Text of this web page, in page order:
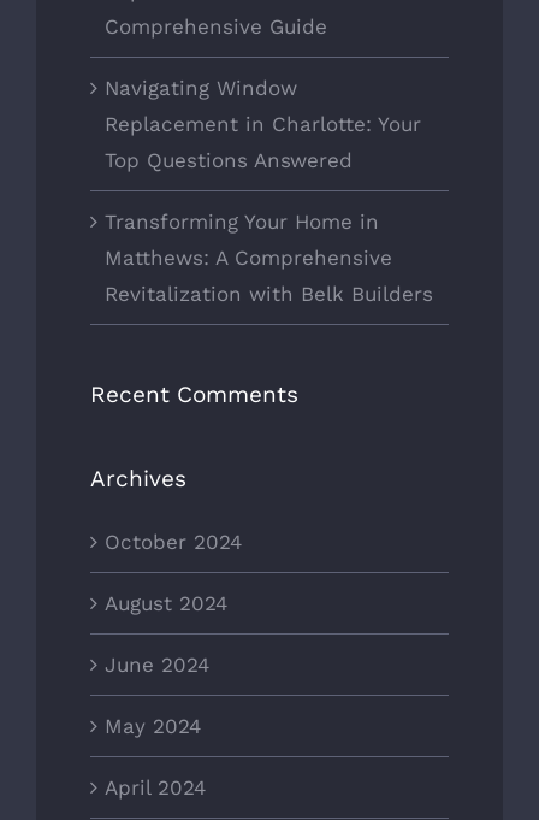
Comprehensive Guide
Navigating Window
Replacement in Charlotte: Your
Top Questions Answered
Transforming Your Home in
Matthews: A Comprehensive
Revitalization with Belk Builders
Recent Comments
Archives
October 2024
August 2024
June 2024
May 2024
April 2024